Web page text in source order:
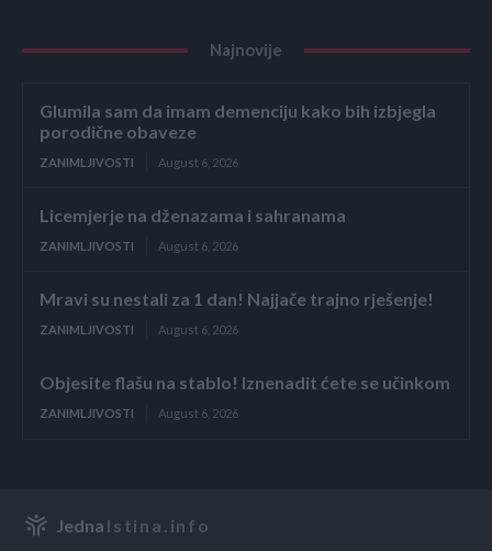
Najnovije
Glumila sam da imam demenciju kako bih izbjegla
porodične obaveze
ZANIMLJIVOSTI August 6, 2026
Licemjerje na dženazama i sahranama
ZANIMLJIVOSTI August 6, 2026
Mravi su nestali za 1 dan! Najjače trajno rješenje!
ZANIMLJIVOSTI August 6, 2026
Objesite flašu na stablo! Iznenadit ćete se učinkom
ZANIMLJIVOSTI August 6, 2026
Jedna Istina.info